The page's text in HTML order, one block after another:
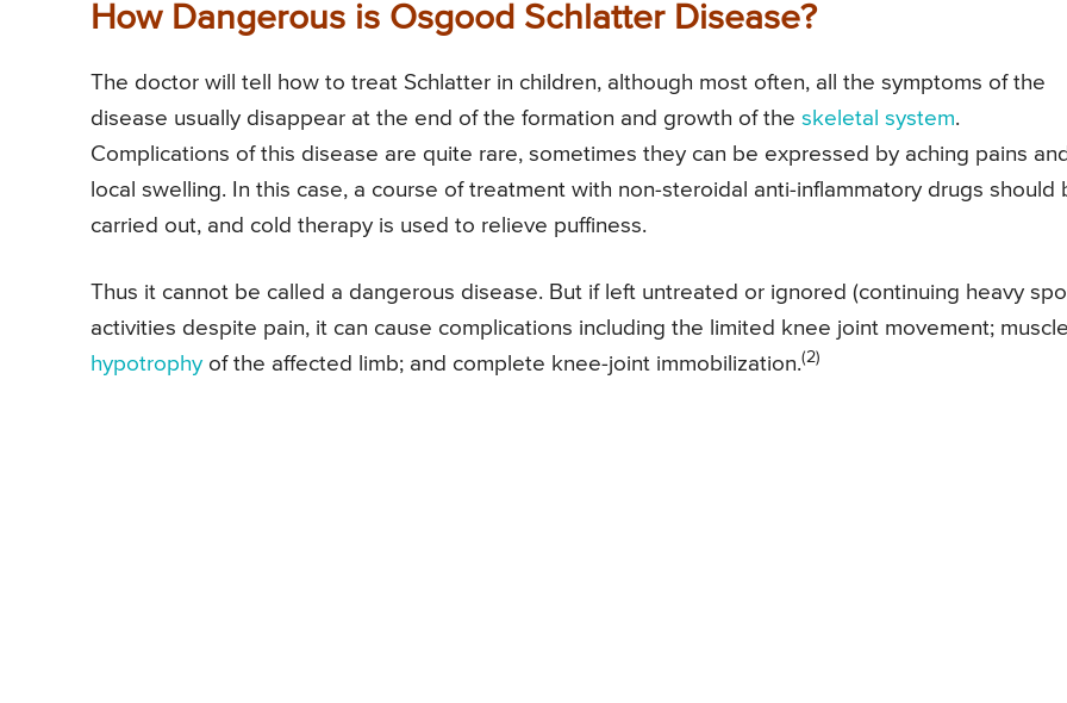
How Dangerous is Osgood Schlatter Disease?
The doctor will tell how to treat Schlatter in children, although most often, all the symptoms of the
disease usually disappear at the end of the formation and growth of the skeletal system.
Complications of this disease are quite rare, sometimes they can be expressed by aching pains and
local swelling. In this case, a course of treatment with non-steroidal anti-inflammatory drugs should
carried out, and cold therapy is used to relieve puffiness.
Thus it cannot be called a dangerous disease. But if left untreated or ignored (continuing heavy
activities despite pain, it can cause complications including the limited knee joint movement; muscle
hypotrophy of the affected limb; and complete knee-joint immobilization.(2)